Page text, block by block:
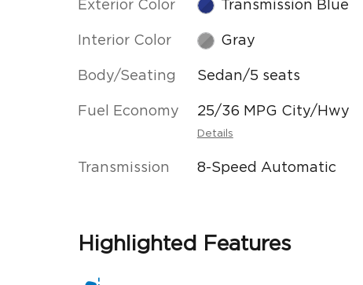
Exterior Color Transmission Blue
Interior Color Gray
Body/Seating Sedan/5 seats
Fuel Economy 25/36 MPG City/Hwy
Details
Transmission 8-Speed Automatic
Highlighted Features